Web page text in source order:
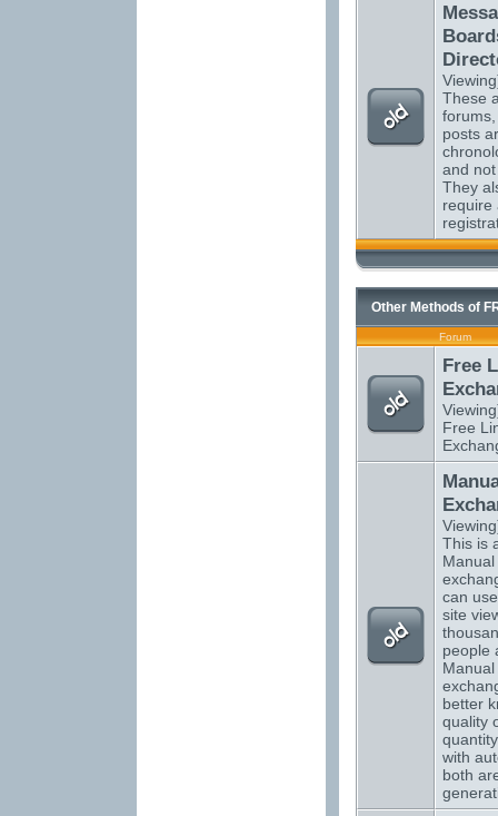
These
posts
and
They
require
Other Methods of
Forum
Free
Free
This is
can
site
people
better
quality
with
both